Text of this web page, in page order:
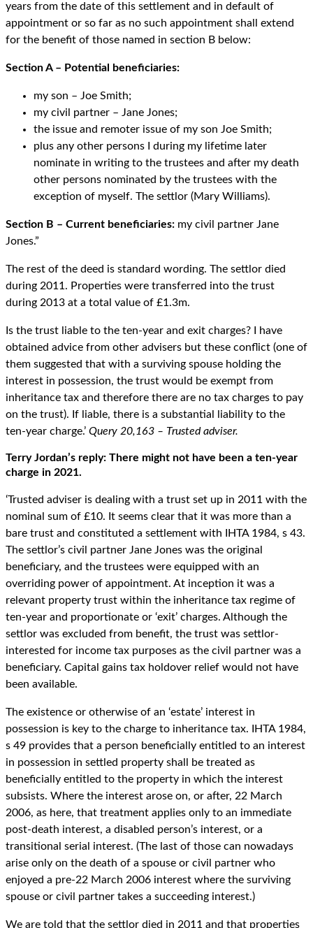
years from the date of this settlement and in default of
appointment or so far as no such appointment shall extend
for the benefit of those named in section B below:
Section A – Potential beneficiaries:
my son – Joe Smith;
my civil partner – Jane Jones;
the issue and remoter issue of my son Joe Smith;
plus any other persons I during my lifetime later
nominate in writing to the trustees and after my death
other persons nominated by the trustees with the
exception of myself. The settlor (Mary Williams).
Section B – Current beneficiaries: my civil partner Jane
Jones.”
The rest of the deed is standard wording. The settlor died
during 2011. Properties were transferred into the trust
during 2013 at a total value of £1.3m.
Is the trust liable to the ten-year and exit charges? I have
obtained advice from other advisers but these conflict (one of
them suggested that with a surviving spouse holding the
interest in possession, the trust would be exempt from
inheritance tax and therefore there are no tax charges to pay
on the trust). If liable, there is a substantial liability to the
ten-year charge.’ Query 20,163 – Trusted adviser.
Terry Jordan’s reply: There might not have been a ten-year
charge in 2021.
‘Trusted adviser is dealing with a trust set up in 2011 with the
nominal sum of £10. It seems clear that it was more than a
bare trust and constituted a settlement with IHTA 1984, s 43.
The settlor’s civil partner Jane Jones was the original
beneficiary, and the trustees were equipped with an
overriding power of appointment. At inception it was a
relevant property trust within the inheritance tax regime of
ten-year and proportionate or ‘exit’ charges. Although the
settlor was excluded from benefit, the trust was settlor-
interested for income tax purposes as the civil partner was a
beneficiary. Capital gains tax holdover relief would not have
been available.
The existence or otherwise of an ‘estate’ interest in
possession is key to the charge to inheritance tax. IHTA 1984,
s 49 provides that a person beneficially entitled to an interest
in possession in settled property shall be treated as
beneficially entitled to the property in which the interest
subsists. Where the interest arose on, or after, 22 March
2006, as here, that treatment applies only to an immediate
post-death interest, a disabled person’s interest, or a
transitional serial interest. (The last of those can nowadays
arise only on the death of a spouse or civil partner who
enjoyed a pre-22 March 2006 interest where the surviving
spouse or civil partner takes a succeeding interest.)
We are told that the settlor died in 2011 and that properties